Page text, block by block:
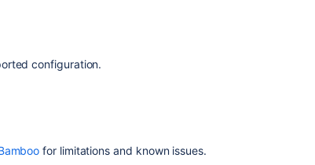
configuration.
for limitations and known issues.